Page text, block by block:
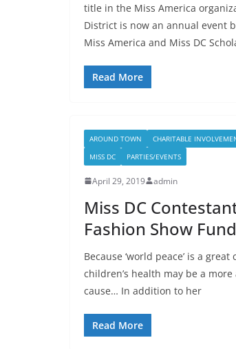
title in the Miss America
District is now an annual event
Miss America and Miss DC
Read More
AROUND TOWN CHARITABLE
MISS DC
PARTIES/EVENTS
April 29, 2019 admin
Miss DC
Fashion Show
Because ‘world peace’ is a
children’s health may be a
cause… In addition to her
Read More